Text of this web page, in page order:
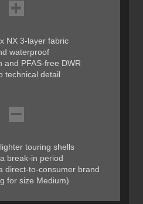
NX 3-layer fabric
waterproof
and PFAS-free DWR
technical detail
touring shells
break-in period
direct-to-consumer brand
for size Medium)